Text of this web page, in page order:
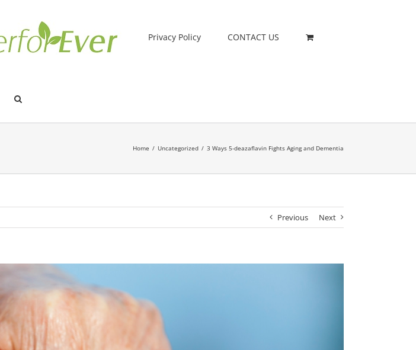
Privacy Policy CONTACT US
Home / Uncategorized / 3 Ways 5-deazaflavin Fights Aging and Dementia
Previous Next